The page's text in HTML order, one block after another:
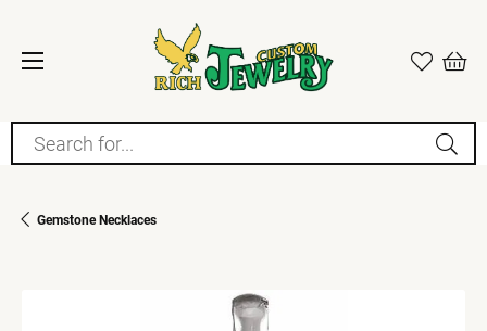
Search for...
Gemstone Necklaces